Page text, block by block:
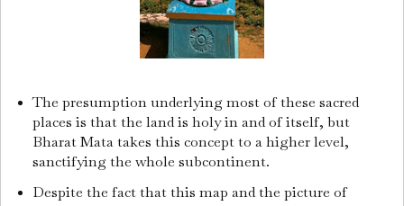
The presumption underlying most of these sacred
places is that the land is holy in and of itself, but
Bharat Mata takes this concept to a higher level,
sanctifying the whole subcontinent.
Despite the fact that this map and the picture of